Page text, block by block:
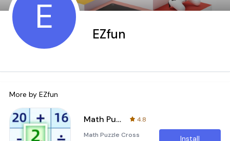
E EZfun
More by EZfun
Math Puzzle Cross Number Game
4.8
Math Puzzle Cross
Install